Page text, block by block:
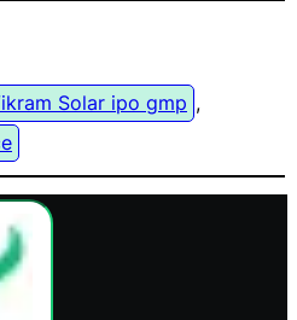
Solar ipo gmp ,